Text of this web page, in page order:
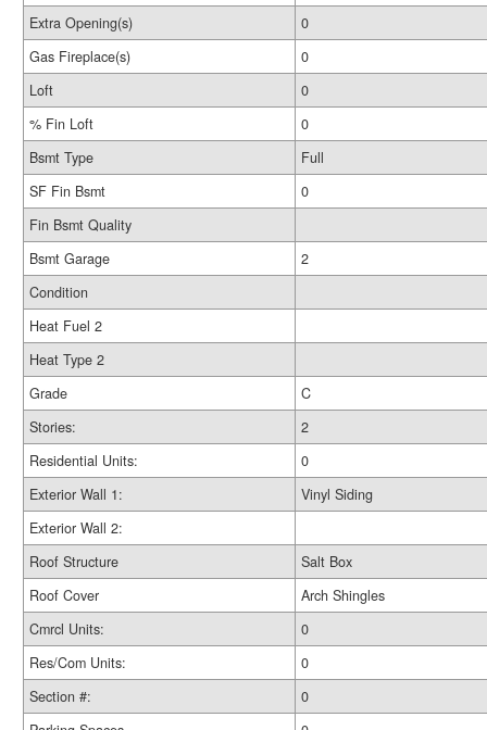
Extra Opening(s)
0
Gas Fireplace(s)
0
Loft
0
% Fin Loft
0
Bsmt Type
Full
SF Fin Bsmt
0
Fin Bsmt Quality
Bsmt Garage
2
Condition
Heat Fuel 2
Heat Type 2
Grade
C
Stories:
2
Residential Units:
0
Exterior Wall 1:
Vinyl Siding
Exterior Wall 2:
Roof Structure
Salt Box
Roof Cover
Arch Shingles
Cmrcl Units:
0
Res/Com Units:
0
Section #:
0